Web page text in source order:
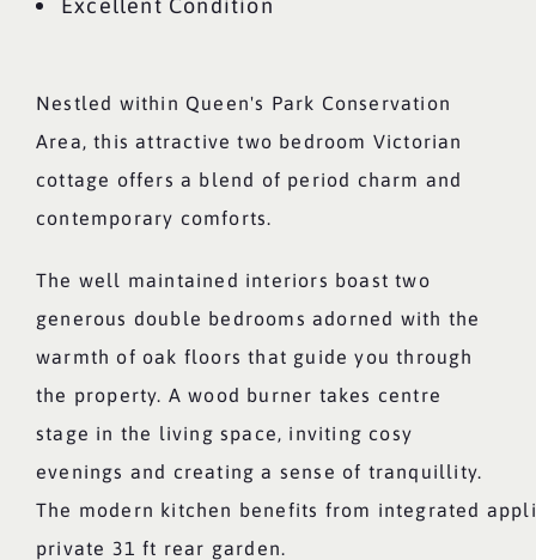
Excellent Condition
Nestled within Queen's Park Conservation
Area, this attractive two bedroom Victorian
cottage offers a blend of period charm and
contemporary comforts.
The well maintained interiors boast two
generous double bedrooms adorned with the
warmth of oak floors that guide you through
the property. A wood burner takes centre
stage in the living space, inviting cosy
evenings and creating a sense of tranquillity.
The modern kitchen benefits from integrated
private 31 ft rear garden.